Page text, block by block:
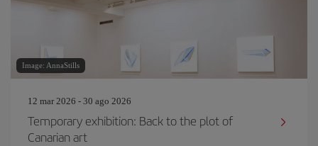
Image: AnnaStills
12 mar 2026 - 30 ago 2026
Temporary exhibition: Back to the plot of
Canarian art